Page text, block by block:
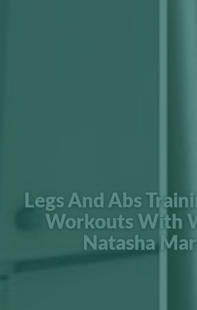
Legs And Abs
Workouts With
Natasha